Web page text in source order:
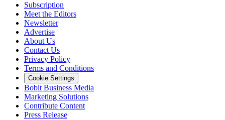
Subscription
Meet the Editors
Newsletter
Advertise
About Us
Contact Us
Privacy Policy
Terms and Conditions
Cookie Settings
Bobit Business Media
Marketing Solutions
Contribute Content
Press Release